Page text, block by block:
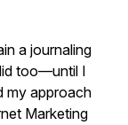
a journaling
too—until I
my approach
Marketing